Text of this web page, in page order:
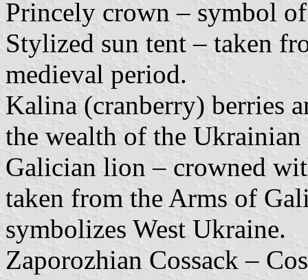
Princely crown – symbol
Stylized sun tent – taken
medieval period.
Kalina (cranberry) berries
the wealth of the
Galician lion – crowned
taken from the Arms of
symbolizes West Ukraine.
Zaporozhian Cossack –